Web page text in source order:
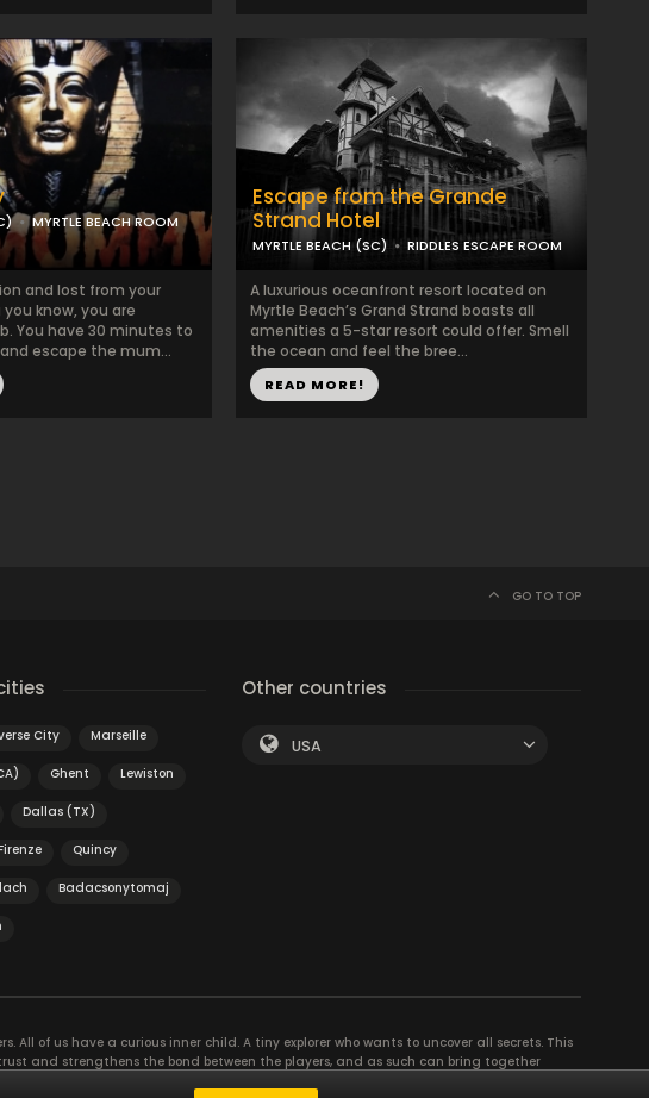
MYRTLE BEACH ROOM
and lost from your
know, you are
You have 30 minutes to
escape the mum...
Escape from the Grande
Strand Hotel
MYRTLE BEACH (SC) RIDDLES ESCAPE ROOM
A luxurious oceanfront resort located on
Myrtle Beach’s Grand Strand boasts all
amenities a 5-star resort could offer. Smell
the ocean and feel the bree...
READ MORE!
GO TO TOP
City Marseille
Ghent Lewiston
Dallas (TX)
Quincy
Badacsonytomaj
Other countries
USA
All of us have a curious inner child. A tiny explorer who wants to uncover all secrets. This
and strengthens the bond between the players, and as such can bring together